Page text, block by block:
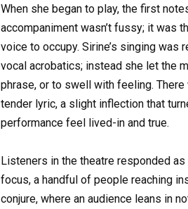
When she began to play, the first
accompaniment wasn’t fussy; it was
voice to occupy. Sirine’s singing was
vocal acrobatics; instead she let the
phrase, or to swell with feeling.
tender lyric, a slight inflection that
performance feel lived-in and true.
Listeners in the theatre responded
focus, a handful of people reaching
conjure, where an audience leans in